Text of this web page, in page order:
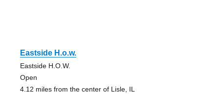
Eastside H.o.w.
Eastside H.O.W.
Open
4.12 miles from the center of Lisle, IL